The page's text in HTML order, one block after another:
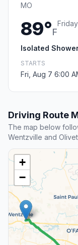
MO
89°F
Friday
Isolated
STARTS
Fri, Aug 7 6:00
Driving Route
The map below
Wentzville and
+
−